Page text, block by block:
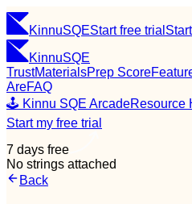
KinnuSQEStart free trial
KinnuSQE
TrustMaterialsPrep Score
AreFAQ
🕹️ Kinnu SQE ArcadeResource
Start my free trial
7 days free
No strings attached
Back